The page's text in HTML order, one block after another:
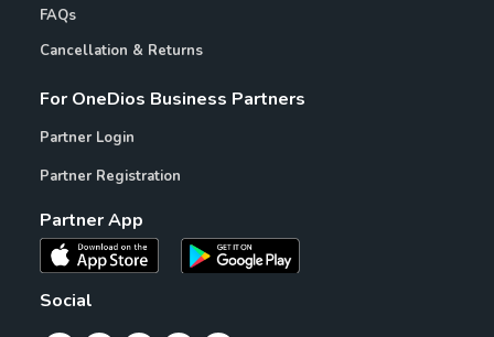
FAQs
Cancellation & Returns
For OneDios Business Partners
Partner Login
Partner Registration
Partner App
Social